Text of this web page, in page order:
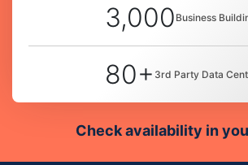
3,000 Business
80+ 3rd Party Data
Check availability in